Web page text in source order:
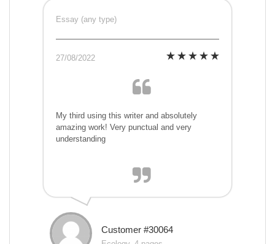
Essay (any type)
27/08/2022
My third using this writer and absolutely
amazing work! Very punctual and very
understanding
Customer #30064